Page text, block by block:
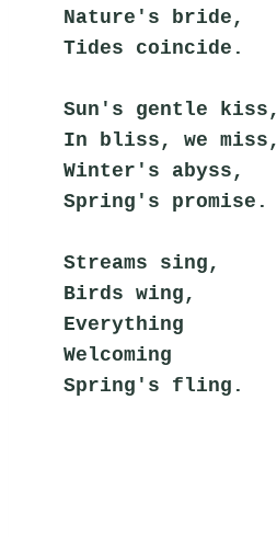
Nature's bride,
Tides coincide.
Sun's gentle kiss,
In bliss, we miss,
Winter's abyss,
Spring's promise.
Streams sing,
Birds wing,
Everything
Welcoming
Spring's fling.